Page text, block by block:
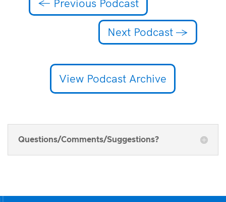
← Previous Podcast
Next Podcast →
View Podcast Archive
Questions/Comments/Suggestions?